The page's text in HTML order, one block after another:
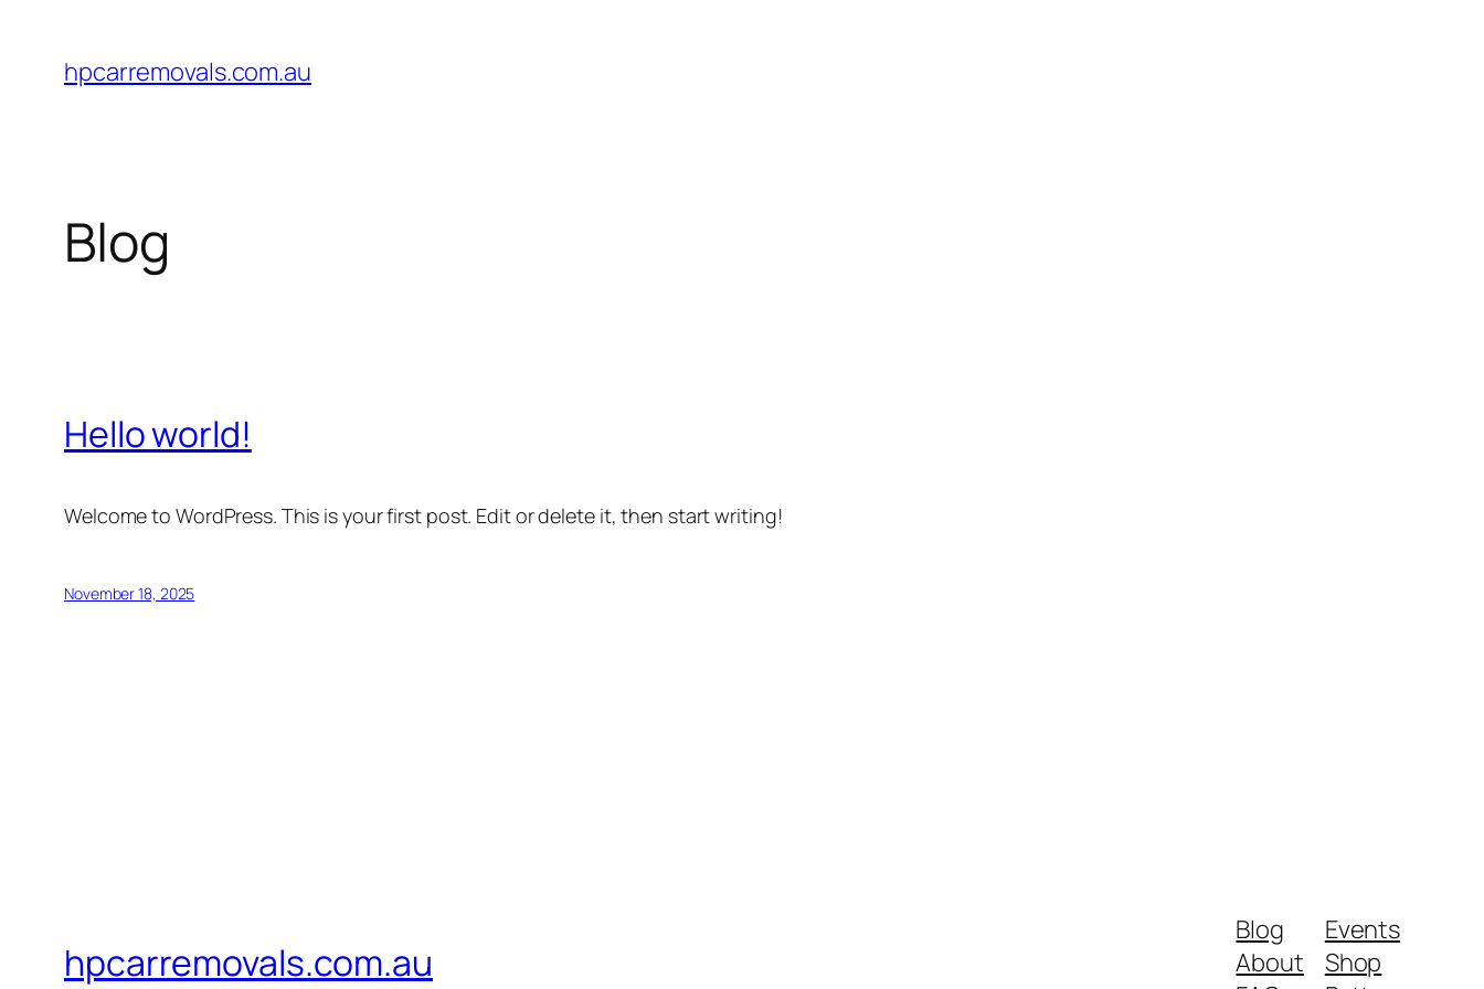
konten
hpcarremovals.com.au
Blog
Hello world!
Welcome to WordPress. This is your first post. Edit or delete it, then start writing!
November 18, 2025
hpcarremovals.com.au
Blog
About
Events
Shop